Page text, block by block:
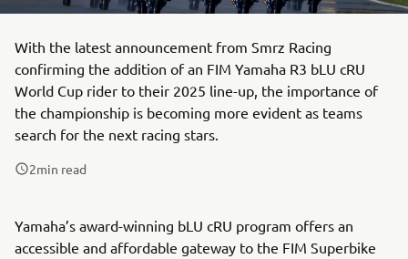
With the latest announcement from Smrz Racing
confirming the addition of an FIM Yamaha R3 bLU cRU
World Cup rider to their 2025 line-up, the importance of
the championship is becoming more evident as teams
search for the next racing stars.
2min read
Yamaha’s award-winning bLU cRU program offers an
accessible and affordable gateway to the FIM Superbike